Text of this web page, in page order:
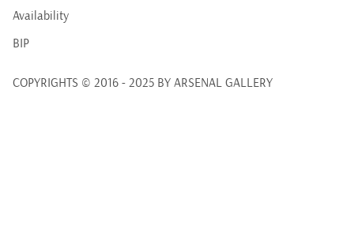
Availability
BIP
COPYRIGHTS © 2016 - 2025 BY ARSENAL GALLERY